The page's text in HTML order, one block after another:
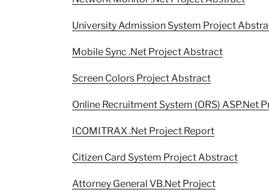
University Admission System Project
Mobile Sync .Net Project Abstract
Screen Colors Project Abstract
Online Recruitment System (ORS) ASP.Net
ICOMITRAX .Net Project Report
Citizen Card System Project Abstract
Attorney General VB.Net Project